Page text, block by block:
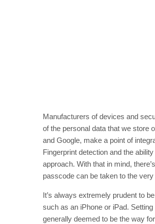
Manufacturers of devices and
of the personal data that we store
and Google, make a point of
Fingerprint detection and the
approach. With that in mind,
passcode can be taken to the
It’s always extremely prudent to
such as an iPhone or iPad.
generally deemed to be the way